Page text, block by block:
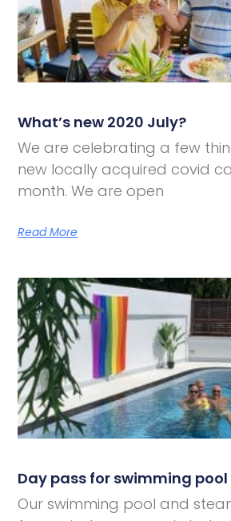
What’s new 2020 July?
We are celebrating a few
new locally acquired covid
month. We are open
Read More
Day pass for swimming pool
Our swimming pool and